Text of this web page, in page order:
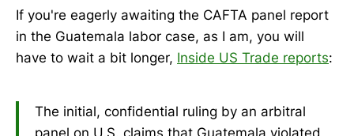
If you're eagerly awaiting the CAFTA panel report
in the Guatemala labor case, as I am, you will
have to wait a bit longer, Inside US Trade reports:
The initial, confidential ruling by an arbitral
panel on U.S. claims that Guatemala violated